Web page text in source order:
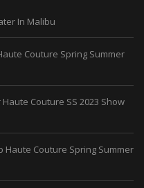
In Malibu
Couture Spring Summer
Couture SS 2023 Show
Haute Couture Spring Summer